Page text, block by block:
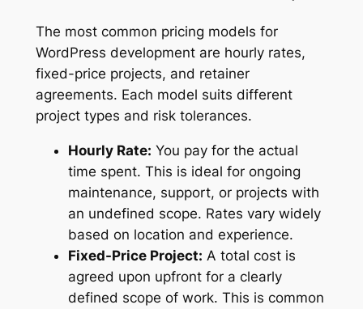
The most common pricing models for
WordPress development are hourly rates,
fixed-price projects, and retainer
agreements. Each model suits different
project types and risk tolerances.
Hourly Rate: You pay for the actual
time spent. This is ideal for ongoing
maintenance, support, or projects with
an undefined scope. Rates vary widely
based on location and experience.
Fixed-Price Project: A total cost is
agreed upon upfront for a clearly
defined scope of work. This is common